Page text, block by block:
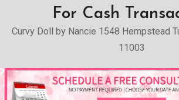
For Cash
Curvy Doll by Nancie 1548 Hempstead
11003